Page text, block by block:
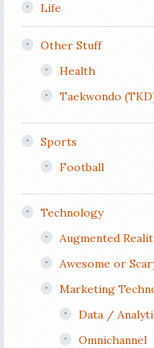
Life
Other Stuff
Health
Taekwondo
Sports
Football
Technology
Augmented
Awesome or
Marketing
Data /
Omnichannel